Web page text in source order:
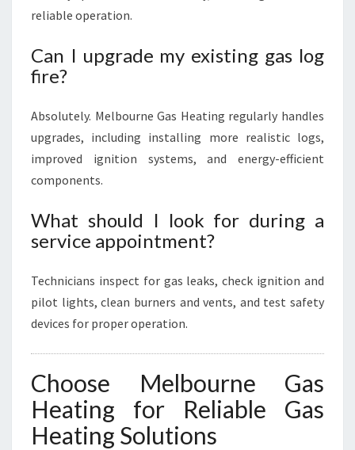
reliable operation.
Can I upgrade my existing gas log
fire?
Absolutely. Melbourne Gas Heating regularly handles
upgrades, including installing more realistic logs,
improved ignition systems, and energy-efficient
components.
What should I look for during a
service appointment?
Technicians inspect for gas leaks, check ignition and
pilot lights, clean burners and vents, and test safety
devices for proper operation.
Choose Melbourne Gas
Heating for Reliable Gas
Heating Solutions